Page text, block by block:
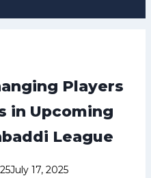
Players
in Upcoming
League
July 17, 2025